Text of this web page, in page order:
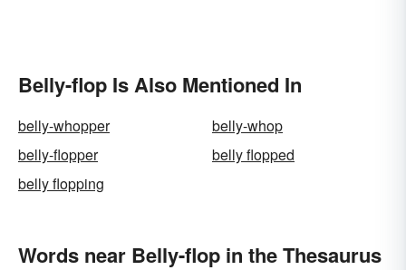
Belly-flop Is Also Mentioned In
belly-whopper
belly-whop
belly-flopper
belly flopped
belly flopping
Words near Belly-flop in the Thesaurus